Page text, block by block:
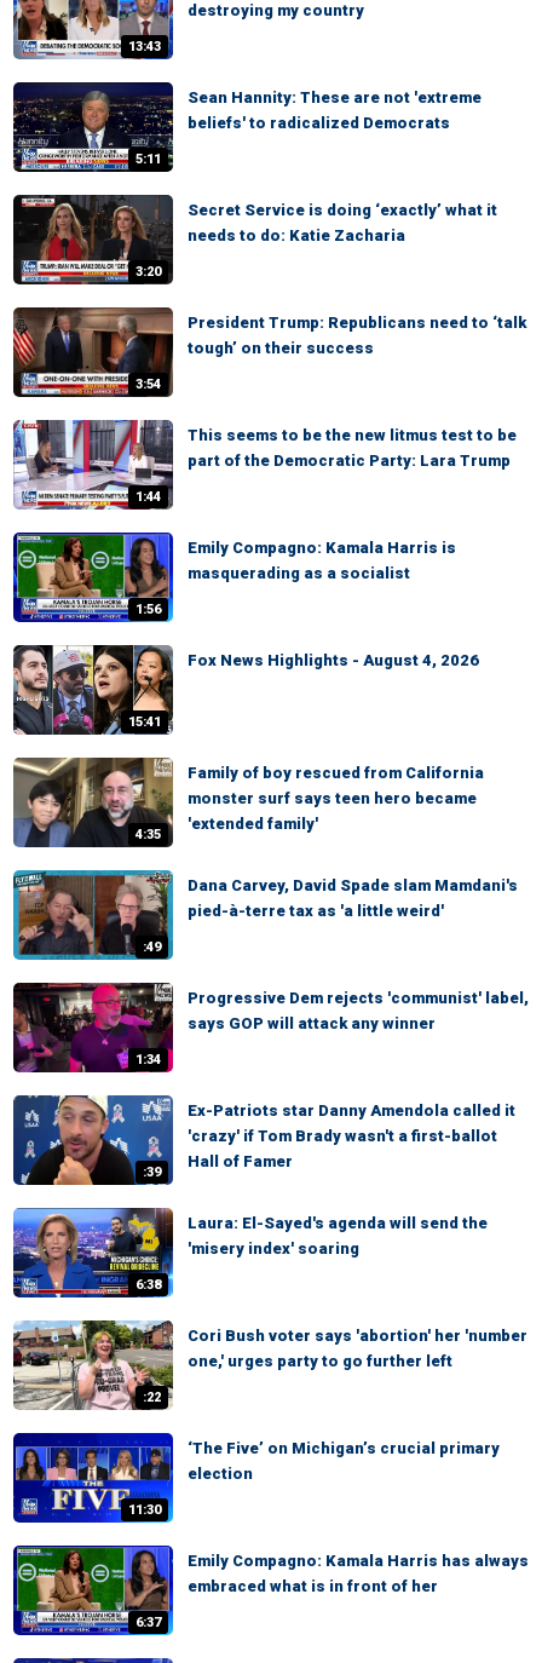
13:43
destroying my country
5:11
Sean Hannity: These are not 'extreme
beliefs' to radicalized Democrats
3:20
Secret Service is doing ‘exactly’ what it
needs to do: Katie Zacharia
3:54
President Trump: Republicans need to ‘talk
tough’ on their success
1:44
This seems to be the new litmus test to be
part of the Democratic Party: Lara Trump
1:56
Emily Compagno: Kamala Harris is
masquerading as a socialist
15:41
Fox News Highlights - August 4, 2026
4:35
Family of boy rescued from California
monster surf says teen hero became
'extended family'
:49
Dana Carvey, David Spade slam Mamdani's
pied-à-terre tax as 'a little weird'
1:34
Progressive Dem rejects 'communist' label,
says GOP will attack any winner
:39
Ex-Patriots star Danny Amendola called it
'crazy' if Tom Brady wasn't a first-ballot
Hall of Famer
6:38
Laura: El-Sayed's agenda will send the
'misery index' soaring
:22
Cori Bush voter says 'abortion' her 'number
one,' urges party to go further left
11:30
‘The Five’ on Michigan’s crucial primary
election
6:37
Emily Compagno: Kamala Harris has always
embraced what is in front of her